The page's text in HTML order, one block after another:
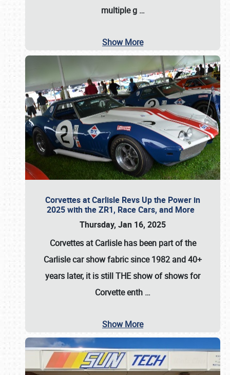
multiple g …
Show More
Corvettes at Carlisle Revs Up the Power in
2025 with the ZR1, Race Cars, and More
Thursday, Jan 16, 2025
Corvettes at Carlisle has been part of the
Carlisle car show fabric since 1982 and 40+
years later, it is still THE show of shows for
Corvette enth …
Show More